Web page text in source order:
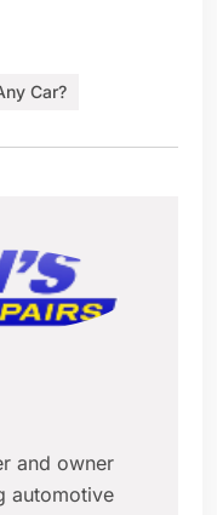
Car?
and owner
automotive